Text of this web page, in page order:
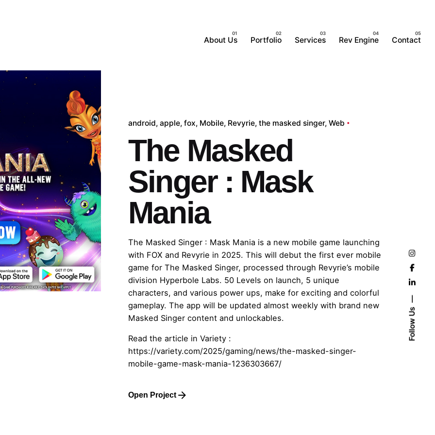
Follow Us
About Us Portfolio Services Rev Engine Contact
android apple fox Mobile Revyrie the masked singer Web
The Masked
Singer : Mask
Mania
The Masked Singer : Mask Mania is a new mobile game launching
with FOX and Revyrie in 2025. This will debut the first ever mobile
game for The Masked Singer, processed through Revyrie’s mobile
division Hyperbole Labs. 50 Levels on launch, 5 unique
characters, and various power ups, make for exciting and colorful
gameplay. The app will be updated almost weekly with brand new
Masked Singer content and unlockables.
Read the article in Variety :
https://variety.com/2025/gaming/news/the-masked-singer-
mobile-game-mask-mania-1236303667/
Open Project